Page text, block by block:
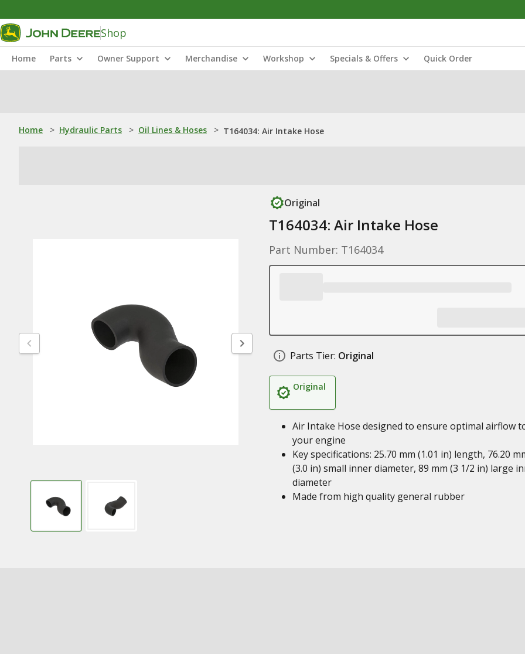
Shop
Home Parts Owner Support Merchandise Workshop Specials & Offers Quick Order
Home > Hydraulic Parts > Oil Lines & Hoses > T164034: Air Intake Hose
Original
T164034: Air Intake Hose
Part Number: T164034
Parts Tier: Original
Original
Air Intake Hose designed to ensure optimal airflow
your engine
Key specifications: 25.70 mm (1.01 in) length, 76.20
(3.0 in) small inner diameter, 89 mm (3 1/2 in) large
diameter
Made from high quality general rubber